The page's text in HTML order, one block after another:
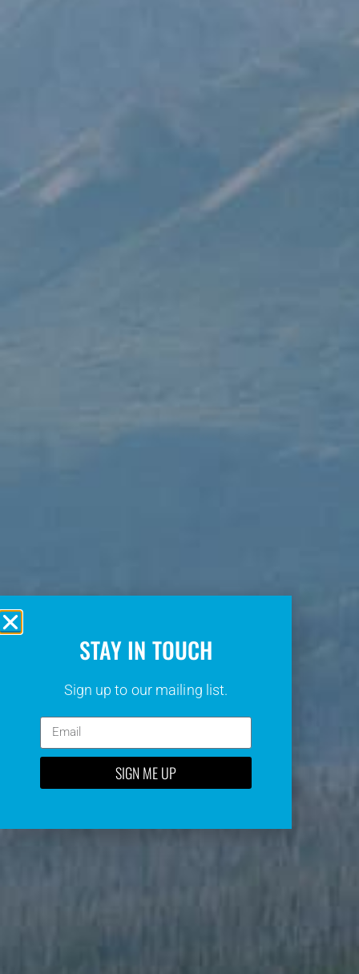
STAY IN TOUCH
Sign up to our mailing list.
SIGN ME UP